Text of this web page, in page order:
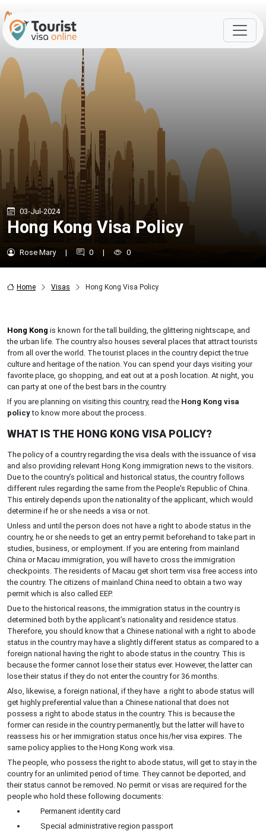
03-Jul-2024
Hong Kong Visa Policy
Rose Mary | 0 | 0
Home Visas Hong Kong Visa Policy
Hong Kong is known for the tall building, the glittering nightscape, and
the urban life. The country also houses several places that attract tourists
from all over the world. The tourist places in the country depict the true
culture and heritage of the nation. You can spend your days visiting your
favorite place, go shopping, and eat out at a posh location. At night, you
can party at one of the best bars in the country.
If you are planning on visiting this country, read the Hong Kong visa
policyto know more about the process.
WHAT IS THE HONG KONG VISA POLICY?
The policy of a country regarding the visa deals with the issuance of visa
and also providing relevant Hong Kong immigration news to the visitors.
Due to the country’s political and historical status, the country follows
different rules regarding the same from the People's Republic of China.
This entirely depends upon the nationality of the applicant, which would
determine if he or she needs a visa or not.
Unless and until the person does not have a right to abode status in the
country, he or she needs to get an entry permit beforehand to take part in
studies, business, or employment. If you are entering from mainland
China or Macau immigration, you will have to cross the immigration
checkpoints. The residents of Macau get short term visa free access into
the country. The citizens of mainland China need to obtain a two way
permit which is also called EEP.
Due to the historical reasons, the immigration status in the country is
determined both by the applicant’s nationality and residence status.
Therefore, you should know that a Chinese national with a right to abode
status in the country may have a slightly different status as compared to a
foreign national having the right to abode status in the country. This is
because the former cannot lose their status ever. However, the latter can
lose their status if they do not enter the country for 36 months.
Also, likewise, a foreign national, if they have a right to abode status will
get highly preferential value than a Chinese national that does not
possess a right to abode status in the country. This is because the
former can reside in the country permanently, but the latter will have to
reassess his or her immigration status once his/her visa expires. The
same policy applies to the Hong Kong work visa.
The people, who possess the right to abode status, will get to stay in the
country for an unlimited period of time. They cannot be deported, and
their status cannot be removed. No permit or visas are required for the
people who hold these following documents:
Permanent identity card
Special administrative region passport